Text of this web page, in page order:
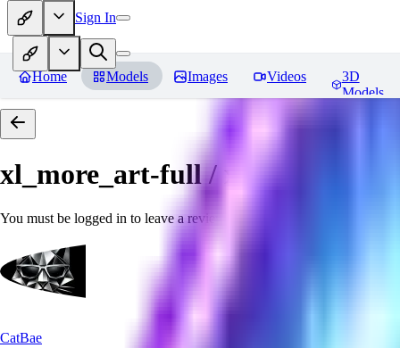
Sign In
Home Models Images Videos
3D
Models
xl_more_art-full / xl_real /
You must be logged in to leave a review
CatBae